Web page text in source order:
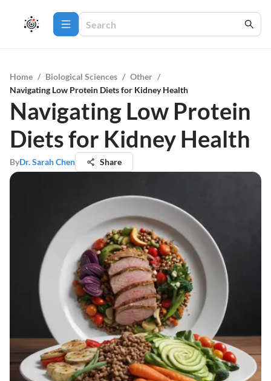
Home / Biological Sciences / Other /
Navigating Low Protein Diets for Kidney Health
Navigating Low Protein
Diets for Kidney Health
ByDr. Sarah Chen Share